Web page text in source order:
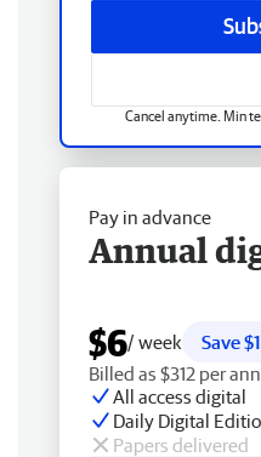
Cancel anytime. Min
Pay in advance
Annual
$6/ week
Save
Billed as $312 per
All access digital
Daily Digital
Papers delivered